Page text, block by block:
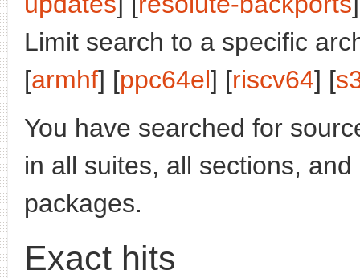
Limit search to a specific
[armhf] [ppc64el] [riscv64] [
You have searched for
in all suites, all sections,
packages.
Exact hits